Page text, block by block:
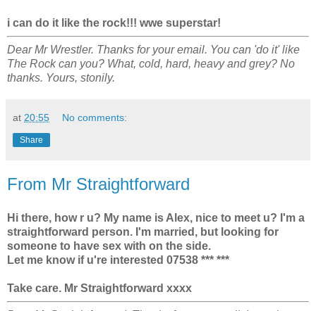
i can do it like the rock!!! wwe superstar!
Dear Mr Wrestler. Thanks for your email. You can 'do it' like
The Rock can you? What, cold, hard, heavy and grey? No
thanks. Yours, stonily.
at 20:55 No comments:
Share
From Mr Straightforward
Hi there, how r u? My name is Alex, nice to meet u? I'm a
straightforward person. I'm married, but looking for
someone to have sex with on the side.
Let me know if u're interested 07538 *** ***
Take care. Mr Straightforward xxxx